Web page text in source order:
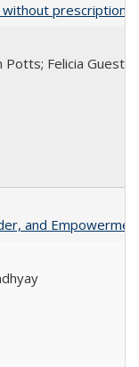
prescription?
Potts; Felicia Guest;
and